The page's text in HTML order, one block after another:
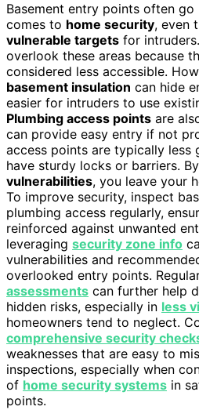
Basement entry points often
comes to home security, even
vulnerable targets for
overlook these areas because
considered less accessible.
basement insulation can hide
easier for intruders to use
Plumbing access points are
can provide easy entry if not
access points are typically less
have sturdy locks or barriers.
vulnerabilities, you leave your
To improve security, inspect
plumbing access regularly,
reinforced against unwanted
leveraging security zone info
vulnerabilities and
overlooked entry points.
assessments can further help
hidden risks, especially in less
homeowners tend to neglect.
comprehensive security
weaknesses that are easy to
inspections, especially when
of home security systems in
points.